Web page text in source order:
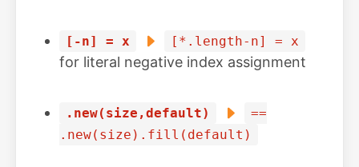
[-n] = x [*.length-n] = x
for literal negative index assignment
.new(size,default)
==
.new(size).fill(default)